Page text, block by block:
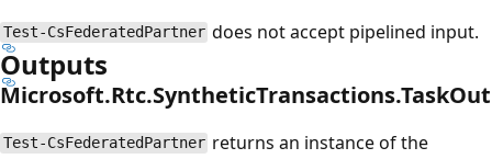
Test-CsFederatedPartner does not accept pipelined input.
Outputs
Test-CsFederatedPartner returns an instance of the